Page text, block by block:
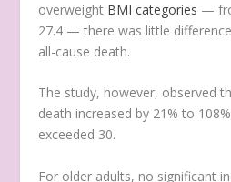
overweight BMI categories —
27.4 — there was little
all-cause death.
The study, however, observed
death increased by 21% to
exceeded 30.
For older adults, no significant